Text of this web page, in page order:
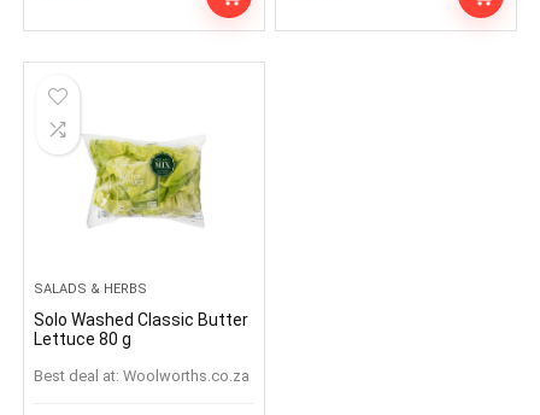
SALADS & HERBS
Solo Washed Classic Butter
Lettuce 80 g
Best deal at: woolworths.co.za